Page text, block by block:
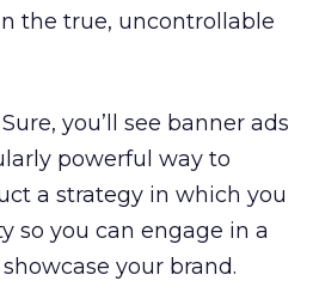
the true, uncontrollable
Sure, you’ll see banner ads
powerful way to
a strategy in which you
so you can engage in a
your brand.